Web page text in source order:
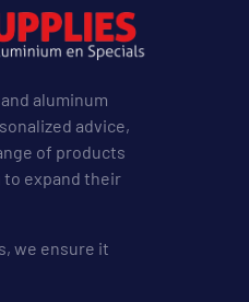
aluminum
advice,
of products
expand their
we ensure it